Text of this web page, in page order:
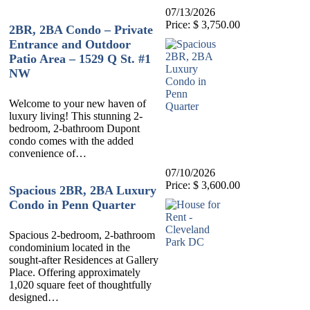
2BR, 2BA Condo – Private
Entrance and Outdoor
Patio Area – 1529 Q St. #1
NW
Welcome to your new haven of
luxury living! This stunning 2-
bedroom, 2-bathroom Dupont
condo comes with the added
convenience of…
07/13/2026
Price: $ 3,750.00
Spacious 2BR, 2BA Luxury
Condo in Penn Quarter
Spacious 2-bedroom, 2-bathroom
condominium located in the
sought-after Residences at Gallery
Place. Offering approximately
1,020 square feet of thoughtfully
designed…
07/10/2026
Price: $ 3,600.00